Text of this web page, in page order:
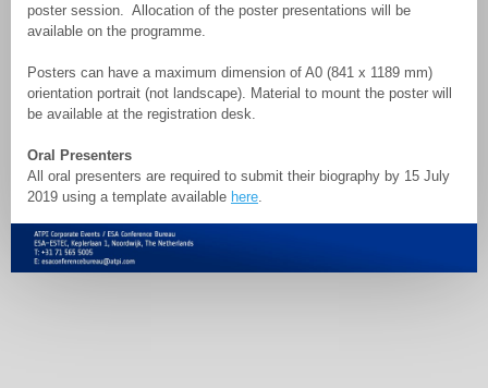
poster session. Allocation of the poster presentations will be
available on the programme.
Posters can have a maximum dimension of A0 (841 x 1189 mm)
orientation portrait (not landscape). Material to mount the poster will
be available at the registration desk.
Oral Presenters
All oral presenters are required to submit their biography by 15 July
2019 using a template available here.